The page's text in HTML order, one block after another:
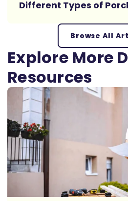
Different Types of
Browse All
Explore More
Resources